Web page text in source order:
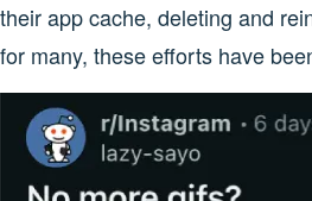
their app cache, deleting and
for many, these efforts have